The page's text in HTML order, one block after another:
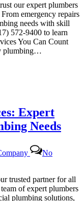
our expert plumbers
emergency repairs
needs with skill
572-9400 to learn
You Can Count
plumbing…
Expert
Needs
No
trusted partner for all
of expert plumbers
plumbing solutions,